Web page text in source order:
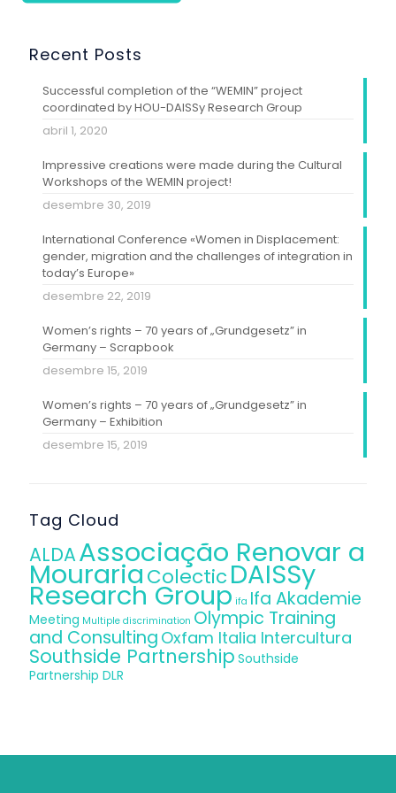
Recent Posts
Successful completion of the “WEMIN” project
coordinated by HOU-DAISSy Research Group
abril 1, 2020
Impressive creations were made during the Cultural
Workshops of the WEMIN project!
desembre 30, 2019
International Conference «Women in Displacement:
gender, migration and the challenges of integration in
today’s Europe»
desembre 22, 2019
Women’s rights – 70 years of „Grundgesetz” in
Germany – Scrapbook
desembre 15, 2019
Women’s rights – 70 years of „Grundgesetz” in
Germany – Exhibition
desembre 15, 2019
Tag Cloud
ALDAAssociação Renovar a
MourariaColecticDAISSy
Research Group ifa Ifa Akademie
Meeting Multiple discrimination Olympic Training
and Consulting Oxfam Italia Intercultura
Southside Partnership Southside
Partnership DLR